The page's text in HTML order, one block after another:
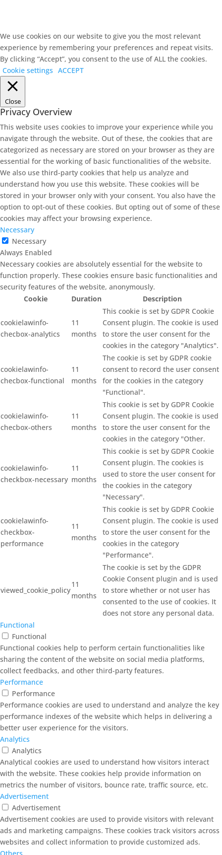
We use cookies on our website to give you the most relevant
experience by remembering your preferences and repeat visits.
By clicking “Accept”, you consent to the use of ALL the cookies.
Cookie settings ACCEPT
Close
Privacy Overview
This website uses cookies to improve your experience while you
navigate through the website. Out of these, the cookies that are
categorized as necessary are stored on your browser as they are
essential for the working of basic functionalities of the website.
We also use third-party cookies that help us analyze and
understand how you use this website. These cookies will be
stored in your browser only with your consent. You also have the
option to opt-out of these cookies. But opting out of some of these
cookies may affect your browsing experience.
Necessary
Necessary
Always Enabled
Necessary cookies are absolutely essential for the website to
function properly. These cookies ensure basic functionalities and
security features of the website, anonymously.
Cookie
Duration Description
cookielawinfo-
checbox-analytics
11
months
This cookie is set by GDPR Cookie
Consent plugin. The cookie is used
to store the user consent for the
cookies in the category "Analytics".
cookielawinfo-
checbox-functional
11
months
The cookie is set by GDPR cookie
consent to record the user consent
for the cookies in the category
"Functional".
cookielawinfo-
checbox-others
11
months
This cookie is set by GDPR Cookie
Consent plugin. The cookie is used
to store the user consent for the
cookies in the category "Other.
cookielawinfo-
checkbox-necessary
11
months
This cookie is set by GDPR Cookie
Consent plugin. The cookies is
used to store the user consent for
the cookies in the category
"Necessary".
cookielawinfo-
checkbox-
performance
11
months
This cookie is set by GDPR Cookie
Consent plugin. The cookie is used
to store the user consent for the
cookies in the category
"Performance".
viewed_cookie_policy
11
months
The cookie is set by the GDPR
Cookie Consent plugin and is used
to store whether or not user has
consented to the use of cookies. It
does not store any personal data.
Functional
Functional
Functional cookies help to perform certain functionalities like
sharing the content of the website on social media platforms,
collect feedbacks, and other third-party features.
Performance
Performance
Performance cookies are used to understand and analyze the key
performance indexes of the website which helps in delivering a
better user experience for the visitors.
Analytics
Analytics
Analytical cookies are used to understand how visitors interact
with the website. These cookies help provide information on
metrics the number of visitors, bounce rate, traffic source, etc.
Advertisement
Advertisement
Advertisement cookies are used to provide visitors with relevant
ads and marketing campaigns. These cookies track visitors across
websites and collect information to provide customized ads.